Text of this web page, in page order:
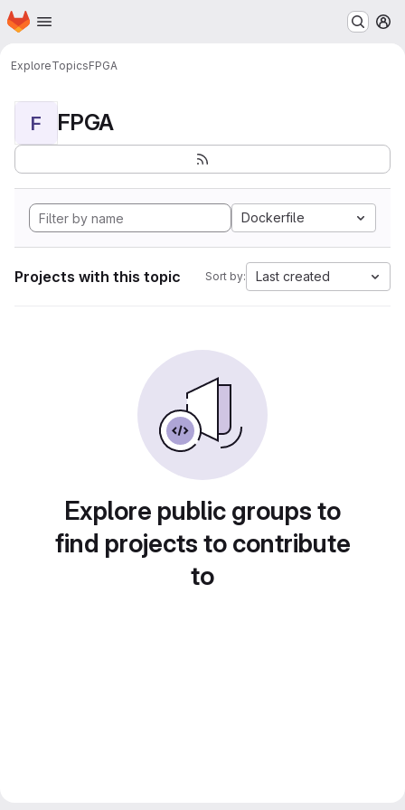
Skip to main content
Homepage
ExploreTopicsFPGA
F FPGA
Dockerfile
Projects with this topic Sort by: Last created
Explore public groups to
find projects to contribute
to